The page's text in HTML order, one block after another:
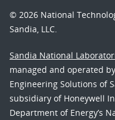
© 2026 National
Sandia, LLC.
Sandia National
managed and operated
Engineering Solutions of
subsidiary of Honeywell
Department of Energy’s